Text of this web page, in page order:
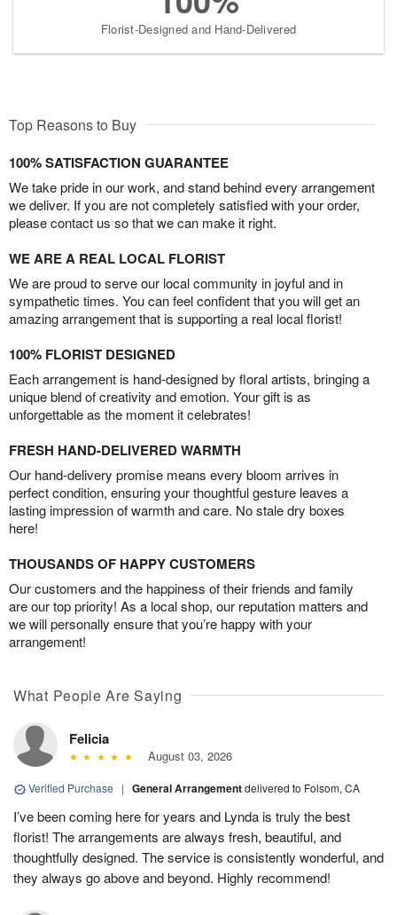
Florist-Designed and Hand-Delivered
Top Reasons to Buy
100% SATISFACTION GUARANTEE
We take pride in our work, and stand behind every arrangement
we deliver. If you are not completely satisfied with your order,
please contact us so that we can make it right.
WE ARE A REAL LOCAL FLORIST
We are proud to serve our local community in joyful and in
sympathetic times. You can feel confident that you will get an
amazing arrangement that is supporting a real local florist!
100% FLORIST DESIGNED
Each arrangement is hand-designed by floral artists, bringing a
unique blend of creativity and emotion. Your gift is as
unforgettable as the moment it celebrates!
FRESH HAND-DELIVERED WARMTH
Our hand-delivery promise means every bloom arrives in
perfect condition, ensuring your thoughtful gesture leaves a
lasting impression of warmth and care. No stale dry boxes
here!
THOUSANDS OF HAPPY CUSTOMERS
Our customers and the happiness of their friends and family
are our top priority! As a local shop, our reputation matters and
we will personally ensure that you’re happy with your
arrangement!
What People Are Saying
Felicia
August 03, 2026
Verified Purchase | General Arrangementdelivered to Folsom, CA
I’ve been coming here for years and Lynda is truly the best
florist! The arrangements are always fresh, beautiful, and
thoughtfully designed. The service is consistently wonderful, and
they always go above and beyond. Highly recommend!